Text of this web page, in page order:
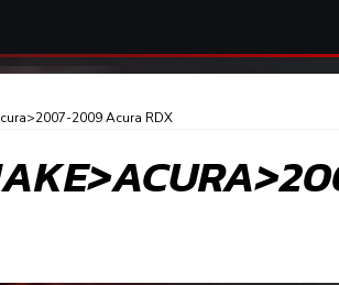
2009 Acura RDX